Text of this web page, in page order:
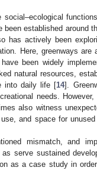
established around
has actively been
Here, greenways are
been widely
natural resources,
into daily life [14].
needs. However,
also witness
and space for
mismatch, and
serve sustained
as a case study in